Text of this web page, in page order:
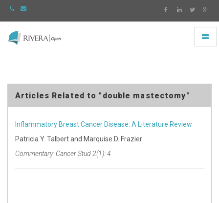
to
homepage
Articles Related to "double mastectomy"
Inflammatory Breast Cancer Disease: A Literature Review
Patricia Y. Talbert and Marquise D. Frazier
Commentary: Cancer Stud 2(1): 4